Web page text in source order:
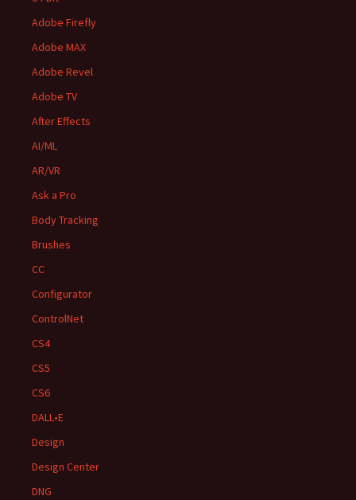
Adobe Firefly
Adobe MAX
Adobe Revel
Adobe TV
After Effects
AI/ML
AR/VR
Ask a Pro
Body Tracking
Brushes
CC
Configurator
ControlNet
CS4
CS5
CS6
DALL•E
Design
Design Center
DNG